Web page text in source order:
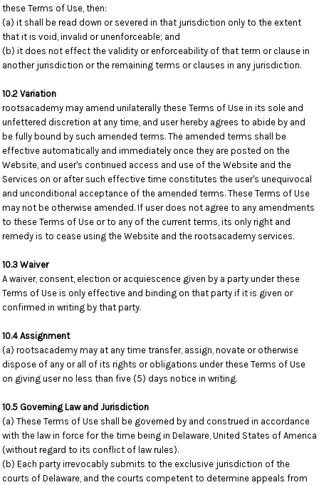
these Terms of Use, then:
(a) it shall be read down or severed in that jurisdiction only to the extent
that it is void, invalid or unenforceable; and
(b) it does not effect the validity or enforceability of that term or clause in
another jurisdiction or the remaining terms or clauses in any jurisdiction.
10.2 Variation
rootsacademy may amend unilaterally these Terms of Use in its sole and
unfettered discretion at any time, and user hereby agrees to abide by and
be fully bound by such amended terms. The amended terms shall be
effective automatically and immediately once they are posted on the
Website, and user's continued access and use of the Website and the
Services on or after such effective time constitutes the user's unequivocal
and unconditional acceptance of the amended terms. These Terms of Use
may not be otherwise amended. If user does not agree to any amendments
to these Terms of Use or to any of the current terms, its only right and
remedy is to cease using the Website and the rootsacademy services.
10.3 Waiver
A waiver, consent, election or acquiescence given by a party under these
Terms of Use is only effective and binding on that party if it is given or
confirmed in writing by that party.
10.4 Assignment
(a) rootsacademy may at any time transfer, assign, novate or otherwise
dispose of any or all of its rights or obligations under these Terms of Use
on giving user no less than five (5) days notice in writing.
10.5 Governing Law and Jurisdiction
(a) These Terms of Use shall be governed by and construed in accordance
with the law in force for the time being in Delaware, United States of America
(without regard to its conflict of law rules).
(b) Each party irrevocably submits to the exclusive jurisdiction of the
courts of Delaware, and the courts competent to determine appeals from